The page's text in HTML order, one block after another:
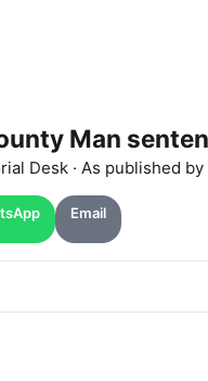
Man
Desk · As published by
Email